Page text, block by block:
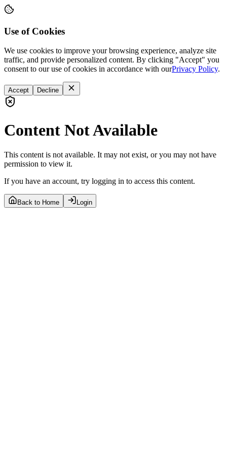
Use of Cookies
We use cookies to improve your browsing experience, analyze site
traffic, and provide personalized content. By clicking "Accept" you
consent to our use of cookies in accordance with ourPrivacy Policy.
Accept Decline
Content Not Available
This content is not available. It may not exist, or you may not have
permission to view it.
If you have an account, try logging in to access this content.
Back to Home Login